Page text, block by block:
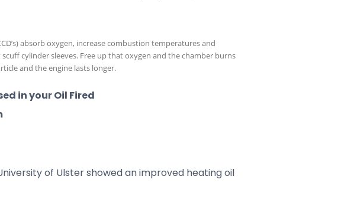
absorb oxygen, increase combustion temperatures and
cylinder sleeves. Free up that oxygen and the chamber burns
and the engine lasts longer.
in your Oil Fired
of Ulster showed an improved heating oil